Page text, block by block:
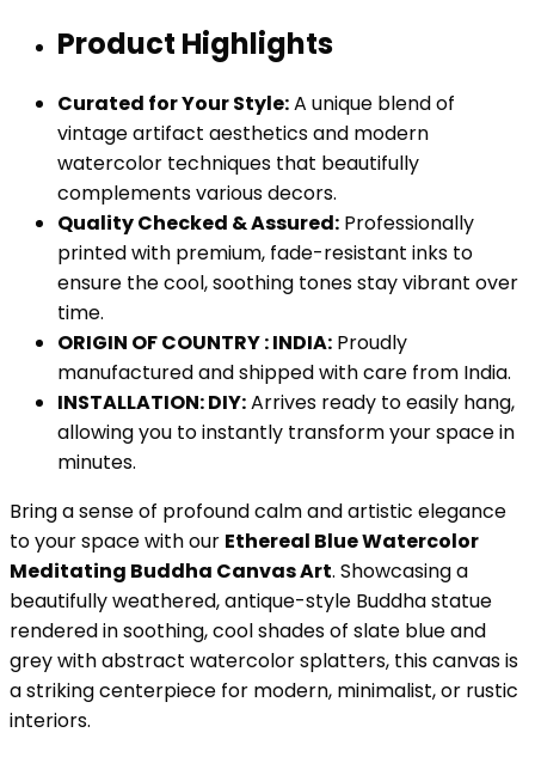
Product Highlights
Curated for Your Style:A unique blend of
vintage artifact aesthetics and modern
watercolor techniques that beautifully
complements various decors.
Quality Checked & Assured: Professionally
printed with premium, fade-resistant inks to
ensure the cool, soothing tones stay vibrant over
time.
ORIGIN OF COUNTRY : INDIA: Proudly
manufactured and shipped with care from India.
INSTALLATION: DIY:Arrives ready to easily hang,
allowing you to instantly transform your space in
minutes.
Bring a sense of profound calm and artistic elegance
to your space with our Ethereal Blue Watercolor
Meditating Buddha Canvas Art. Showcasing a
beautifully weathered, antique-style Buddha statue
rendered in soothing, cool shades of slate blue and
grey with abstract watercolor splatters, this canvas is
a striking centerpiece for modern, minimalist, or rustic
interiors.